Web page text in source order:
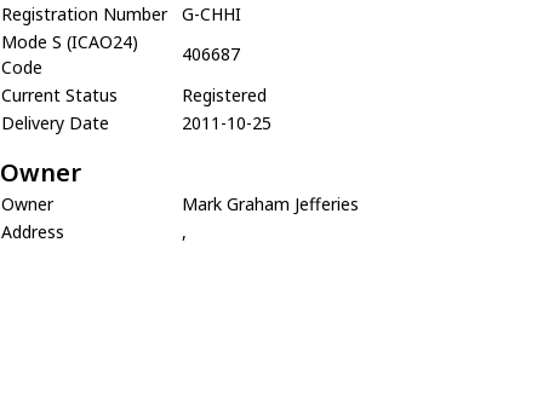
Registration Number
G-CHHI
Mode S (ICAO24)
Code
406687
Current Status
Registered
Delivery Date
2011-10-25
Owner
Owner
Mark Graham Jefferies
Address
,